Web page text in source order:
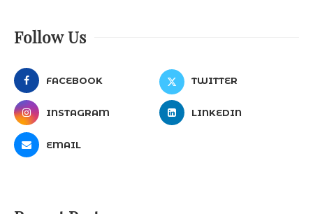
Follow Us
FACEBOOK TWITTER
INSTAGRAM LINKEDIN
EMAIL